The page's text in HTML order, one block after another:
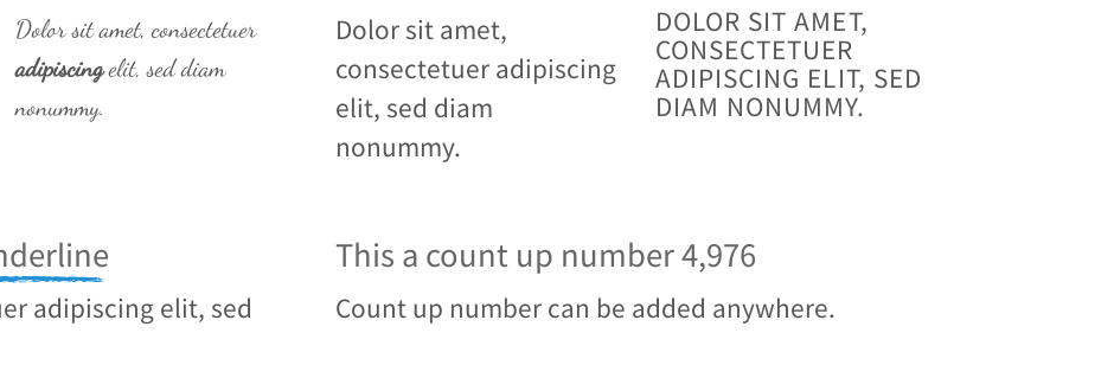
Dolor sit amet, consectetuer
adipiscingelit, sed diam
nonummy.
Dolor sit amet,
consectetuer adipiscing
elit, sed diam
nonummy.
DOLOR SIT AMET,
CONSECTETUER
ADIPISCING ELIT, SED
DIAM NONUMMY.
adipiscing elit, sed
This a count up number5,000
Count up number can be added anywhere.